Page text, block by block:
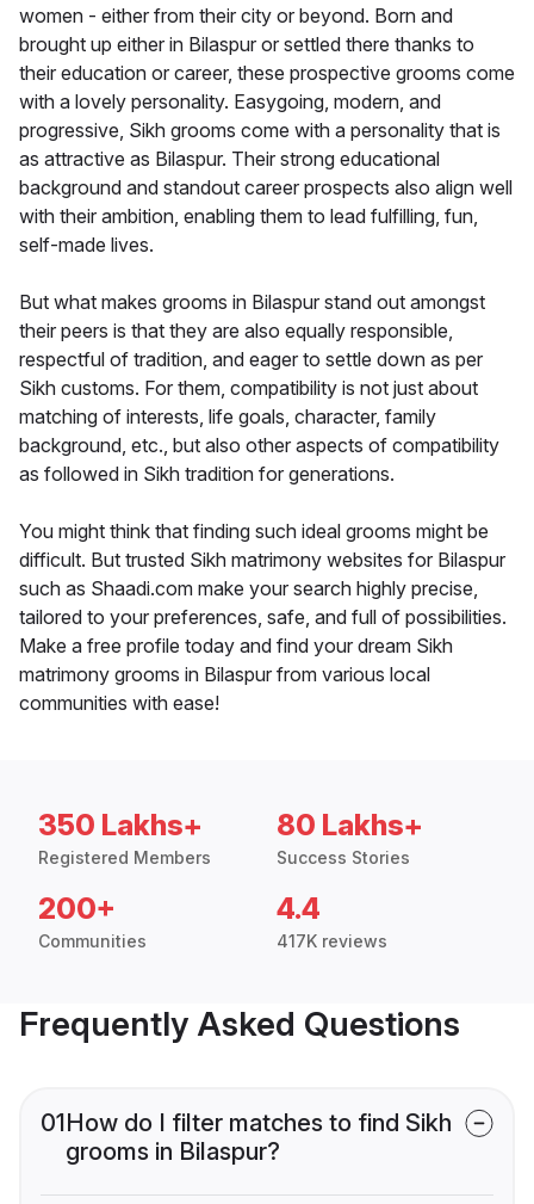
women - either from their city or beyond. Born and
brought up either in Bilaspur or settled there thanks to
their education or career, these prospective grooms come
with a lovely personality. Easygoing, modern, and
progressive, Sikh grooms come with a personality that is
as attractive as Bilaspur. Their strong educational
background and standout career prospects also align well
with their ambition, enabling them to lead fulfilling, fun,
self-made lives.
But what makes grooms in Bilaspur stand out amongst
their peers is that they are also equally responsible,
respectful of tradition, and eager to settle down as per
Sikh customs. For them, compatibility is not just about
matching of interests, life goals, character, family
background, etc., but also other aspects of compatibility
as followed in Sikh tradition for generations.
You might think that finding such ideal grooms might be
difficult. But trusted Sikh matrimony websites for Bilaspur
such as Shaadi.com make your search highly precise,
tailored to your preferences, safe, and full of possibilities.
Make a free profile today and find your dream Sikh
matrimony grooms in Bilaspur from various local
communities with ease!
350 Lakhs+
Registered Members
80 Lakhs+
Success Stories
200+
Communities
4.4
417K reviews
Frequently Asked Questions
01How do I filter matches to find Sikh
grooms in Bilaspur?